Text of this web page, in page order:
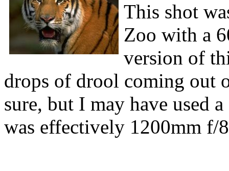
This shot
Zoo with a
version of
drops of drool coming out
sure, but I may have used
was effectively 1200mm f/